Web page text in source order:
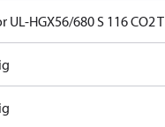
UL-HGX56/680 S 116 CO2 T